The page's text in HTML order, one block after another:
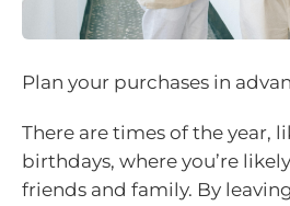
Plan your purchases in
There are times of the year,
birthdays, where you’re
friends and family. By